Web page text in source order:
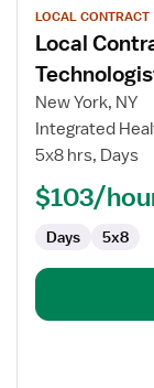
job
details
for
Local
Contract
Nuclear
Medicine
Technologist
LOCAL CONTRACT
Local
New York, NY
Integrated
5x8 hrs, Days
$103/
Days 5x8